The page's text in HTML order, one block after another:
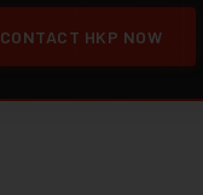
CONTACT HKP NOW